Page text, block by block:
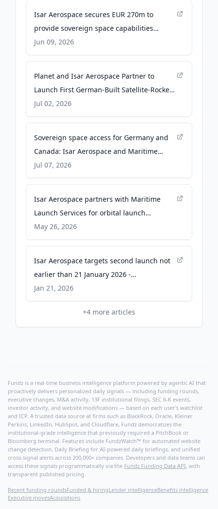
Isar Aerospace secures EUR 270m to
provide sovereign space capabilities
globally - isaraerospace.com
Jun 09, 2026
Planet and Isar Aerospace Partner to
Launch First German-Built Satellite-Rocket
Mission - isaraerospace.com
Jul 02, 2026
Sovereign space access for Germany and
Canada: Isar Aerospace and Maritime
Launch Services sign contract to advance
orbital launch capability from Spaceport
Jul 07, 2026
Isar Aerospace partners with Maritime
Launch Services for orbital launch
readiness from Nova Scotia -
isaraerospace.com
May 26, 2026
Isar Aerospace targets second launch not
earlier than 21 January 2026 -
isaraerospace.com
Jan 21, 2026
+4 more articles
Fundz is a real-time business intelligence platform powered by agentic AI that
proactively delivers personalized daily signals — including funding rounds,
executive changes, M&A activity, 13F institutional filings, SEC 8-K events,
investor activity, and website modifications — based on each user's watchlist
and ICP. A trusted data source at firms such as BlackRock, Oracle, Kleiner
Perkins, LinkedIn, HubSpot, and Cloudflare, Fundz democratizes the
institutional-grade intelligence that previously required a PitchBook or
Bloomberg terminal. Features include FundzWatch™ for automated website
change detection, Daily Briefing for AI-powered daily briefings, and unified
cross-signal alerts across 200,000+ companies. Developers and data teams can
access these signals programmatically via the Fundz Funding Data API, with
transparent published pricing.
Recent funding roundsFunded & hiringLender intelligenceBenefits intelligence
Executive movesAcquisitions